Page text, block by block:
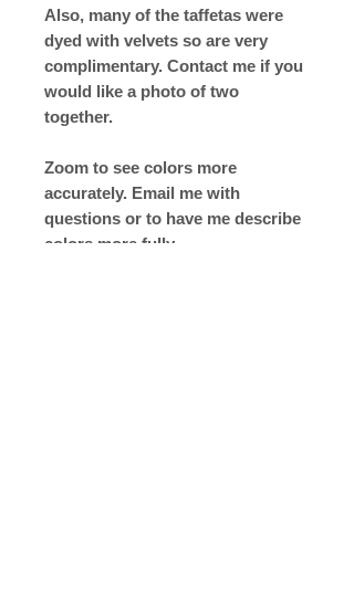
Also, many of the taffetas were
dyed with velvets so are very
complimentary. Contact me if you
would like a photo of two
together.
Zoom to see colors more
accurately. Email me with
questions or to have me describe
colors more fully